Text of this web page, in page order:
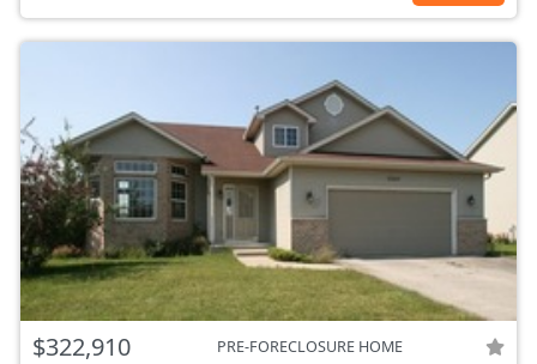
$322,910 PRE-FORECLOSURE HOME